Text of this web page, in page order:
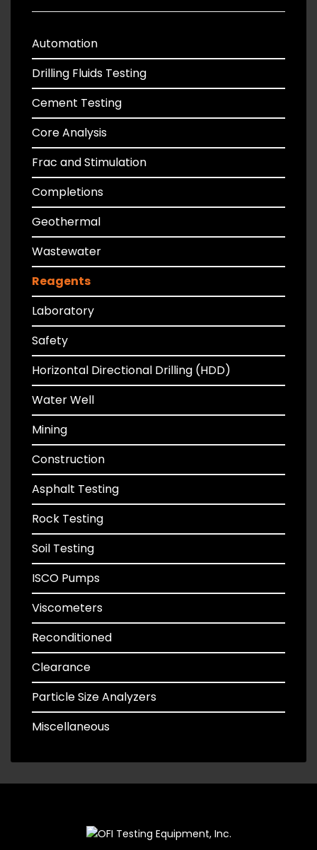
Automation
Drilling Fluids Testing
Cement Testing
Core Analysis
Frac and Stimulation
Completions
Geothermal
Wastewater
Reagents
Laboratory
Safety
Horizontal Directional Drilling (HDD)
Water Well
Mining
Construction
Asphalt Testing
Rock Testing
Soil Testing
ISCO Pumps
Viscometers
Reconditioned
Clearance
Particle Size Analyzers
Miscellaneous